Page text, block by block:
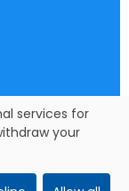
the consent of the
services for
your